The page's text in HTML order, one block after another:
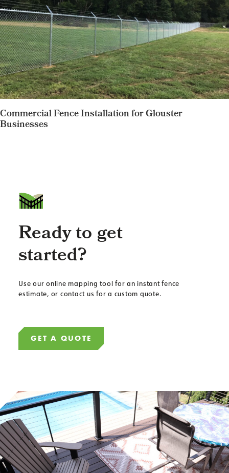
Commercial Fence Installation for Glouster
Businesses
Ready to get
started?
Use our online mapping tool for an instant fence
estimate, or contact us for a custom quote.
GET A QUOTE